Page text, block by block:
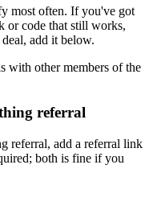
most often. If you've got
or code that still works,
add it below.
with other members of the
referral
referral, add a referral link
both is fine if you